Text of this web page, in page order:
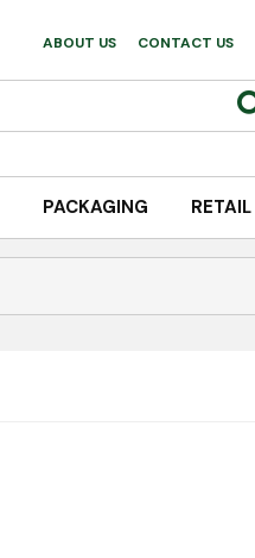
ABOUT US CONTACT US
PACKAGING RETAIL